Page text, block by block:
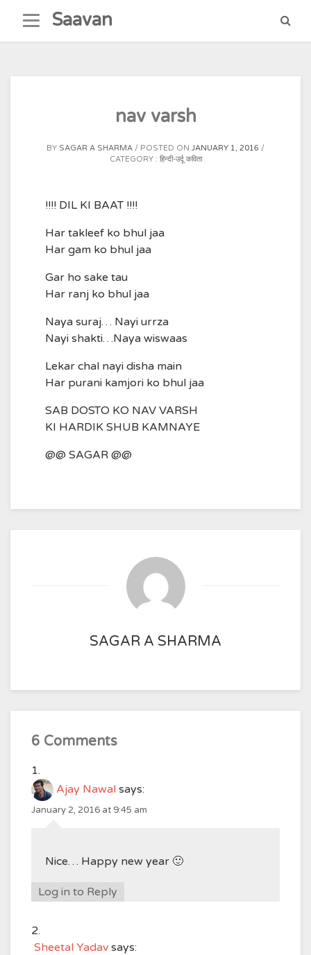
content
Saavan
nav varsh
BY SAGAR A SHARMA POSTED ON JANUARY 1, 2016
CATEGORY : हिन्दी-उर्दू कविता
!!!! DIL KI BAAT !!!!
Har takleef ko bhul jaa
Har gam ko bhul jaa
Gar ho sake tau
Har ranj ko bhul jaa
Naya suraj… Nayi urrza
Nayi shakti…Naya wiswaas
Lekar chal nayi disha main
Har purani kamjori ko bhul jaa
SAB DOSTO KO NAV VARSH
KI HARDIK SHUB KAMNAYE
@@ SAGAR @@
SAGAR A SHARMA
6 Comments
Ajay Nawal says:
January 2, 2016 at 9:45 am
Nice… Happy new year 🙂
Log in to Reply
Sheetal Yadav says: